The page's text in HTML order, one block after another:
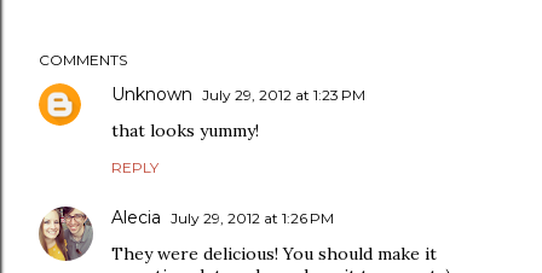
COMMENTS
Unknown July 29, 2012 at 1:23 PM
that looks yummy!
REPLY
Alecia July 29, 2012 at 1:26 PM
They were delicious! You should make it